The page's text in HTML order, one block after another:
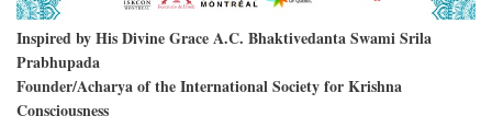
Inspired by His Divine Grace A.C. Bhaktivedanta Swami Srila
Prabhupada
Founder/Acharya of the International Society for Krishna
Consciousness